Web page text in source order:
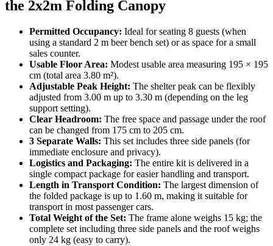
the 2x2m Folding Canopy
Permitted Occupancy: Ideal for seating 8 guests (when
using a standard 2 m beer bench set) or as space for a small
sales counter.
Usable Floor Area: Modest usable area measuring 195 × 195
cm (total area 3.80 m²).
Adjustable Peak Height: The shelter peak can be flexibly
adjusted from 3.00 m up to 3.30 m (depending on the leg
support setting).
Clear Headroom: The free space and passage under the roof
can be changed from 175 cm to 205 cm.
3 Separate Walls: This set includes three side panels (for
immediate enclosure and privacy).
Logistics and Packaging: The entire kit is delivered in a
single compact package for easier handling and transport.
Length in Transport Condition: The largest dimension of
the folded package is up to 1.60 m, making it suitable for
transport in most passenger cars.
Total Weight of the Set: The frame alone weighs 15 kg; the
complete set including three side panels and the roof weighs
only 24 kg (easy to carry).